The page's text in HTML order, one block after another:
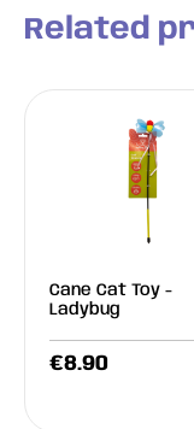
Related
Cane Cat Toy -
Ladybug
€8.90